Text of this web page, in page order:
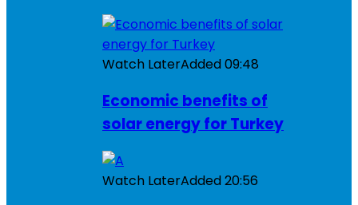
Watch LaterAdded09:48
Economic benefits of
solar energy for Turkey
Watch LaterAdded20:56